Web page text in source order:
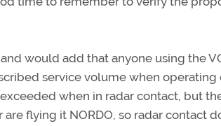
would add that anyone using the
service volume when operating
when in radar contact, but
flying it NORDO, so radar contact